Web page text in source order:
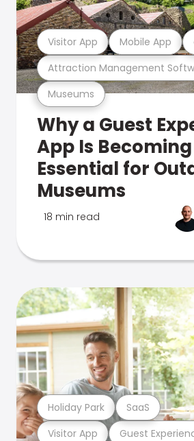
Museums
Attraction Management
Visitor App Mobile App
Why a Guest
App Is Becoming
Essential for
Museums
18 min read
Visitor App Guest
Holiday Park SaaS